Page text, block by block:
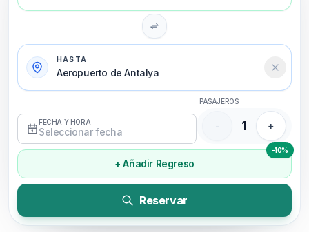
HASTA
Aeropuerto de Antalya
FECHA Y HORA
Seleccionar fecha
PASAJEROS
1 +
+ Añadir Regreso
-10%
Reservar